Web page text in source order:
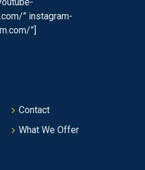
” instagram-
”]
Contact
What We Offer